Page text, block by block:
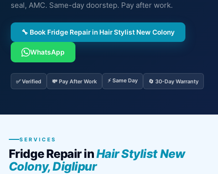
seal, AMC. Same-day doorstep. Pay after work.
🔧 Book Fridge Repair in Hair Stylist New Colony
WhatsApp
✅ Verified 💸 Pay After Work ⚡ Same Day 🔄 30-Day Warranty
SERVICES
Fridge Repair inHair Stylist New
Colony, Diglipur